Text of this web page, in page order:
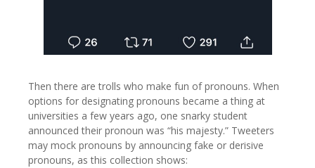
Then there are trolls who make fun of pronouns. When
options for designating pronouns became a thing at
universities a few years ago, one snarky student
announced their pronoun was “his majesty.” Tweeters
may mock pronouns by announcing fake or derisive
pronouns, as this collection shows: